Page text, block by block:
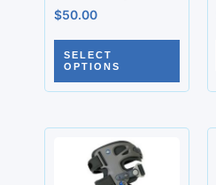
$50.00
SELECT
OPTIONS